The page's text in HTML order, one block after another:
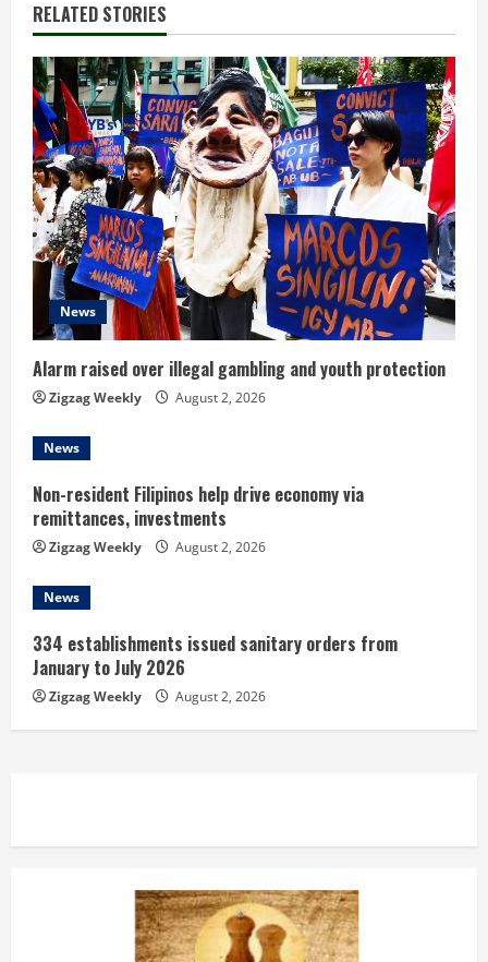
u
e
R
e
a
d
i
n
g
RELATED STORIES
News
Alarm raised over illegal gambling and youth protection
Zigzag Weekly August 2, 2026
News
Non-resident Filipinos help drive economy via
remittances, investments
Zigzag Weekly August 2, 2026
News
334 establishments issued sanitary orders from
January to July 2026
Zigzag Weekly August 2, 2026